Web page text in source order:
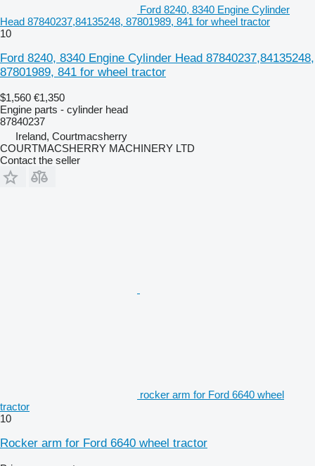
Ford 8240, 8340 Engine Cylinder
Head 87840237,84135248, 87801989, 841 for wheel tractor
10
Ford 8240, 8340 Engine Cylinder Head 87840237,84135248,
87801989, 841 for wheel tractor
$1,560 €1,350
Engine parts - cylinder head
87840237
Ireland, Courtmacsherry
COURTMACSHERRY MACHINERY LTD
Contact the seller
rocker arm for Ford 6640 wheel
tractor
10
Rocker arm for Ford 6640 wheel tractor